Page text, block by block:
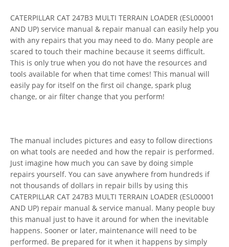
CATERPILLAR CAT 247B3 MULTI TERRAIN LOADER (ESL00001
AND UP) service manual & repair manual can easily help you
with any repairs that you may need to do. Many people are
scared to touch their machine because it seems difficult.
This is only true when you do not have the resources and
tools available for when that time comes! This manual will
easily pay for itself on the first oil change, spark plug
change, or air filter change that you perform!
The manual includes pictures and easy to follow directions
on what tools are needed and how the repair is performed.
Just imagine how much you can save by doing simple
repairs yourself. You can save anywhere from hundreds if
not thousands of dollars in repair bills by using this
CATERPILLAR CAT 247B3 MULTI TERRAIN LOADER (ESL00001
AND UP) repair manual & service manual. Many people buy
this manual just to have it around for when the inevitable
happens. Sooner or later, maintenance will need to be
performed. Be prepared for it when it happens by simply